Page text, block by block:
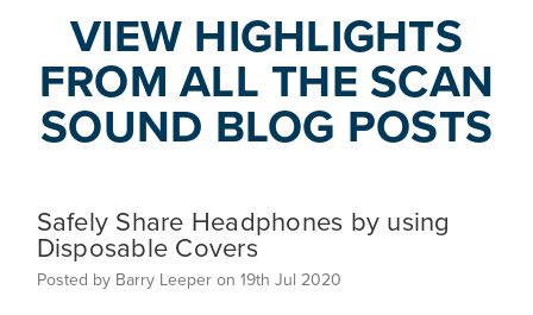
VIEW HIGHLIGHTS
FROM ALL THE SCAN
SOUND BLOG POSTS
Safely Share Headphones by using
Disposable Covers
Posted by Barry Leeper on 19th Jul 2020